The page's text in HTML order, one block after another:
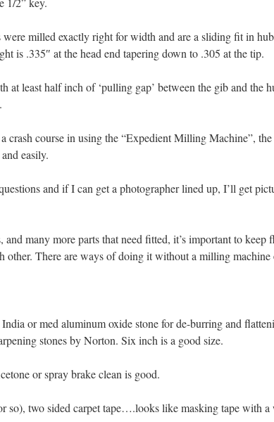
milled exactly right for width and are a sliding fit in
is .335″ at the head end tapering down to .305 at the tip.
at least half inch of ‘pulling gap’ between the gib and the
crash course in using the “Expedient Milling Machine”,
easily.
and if I can get a photographer lined up, I’ll get
and many more parts that need fitted, it’s important to keep
other. There are ways of doing it without a milling machine
or med aluminum oxide stone for de-burring and
stones by Norton. Six inch is a good size.
or spray brake clean is good.
so), two sided carpet tape….looks like masking tape with a